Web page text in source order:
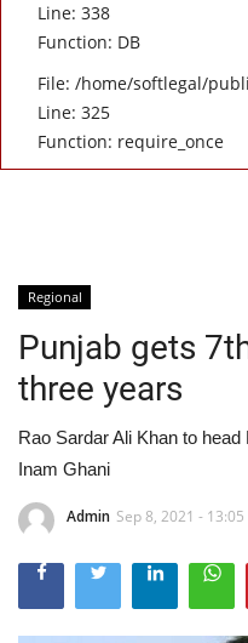
Line: 338
Function: DB
File: /home/softlegal/
Line: 325
Function: require_once
Regional
Punjab gets
three years
Rao Sardar Ali Khan to
Inam Ghani
Admin Sep 8, 2021 - 13:05